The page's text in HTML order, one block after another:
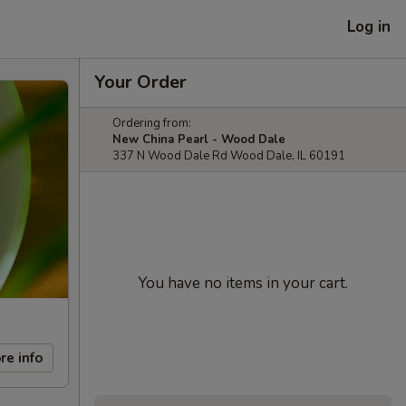
Log in
info
Your Order
Ordering from:
New China Pearl - Wood Dale
337 N Wood Dale Rd Wood Dale, IL 60191
You have no items in your cart.